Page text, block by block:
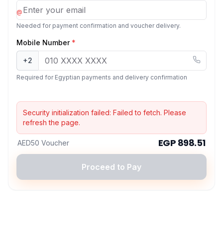
@
Needed for payment confirmation and voucher delivery.
Mobile Number *
+2
Required for Egyptian payments and delivery confirmation
Security initialization failed: Failed to fetch. Please
refresh the page.
AED50 Voucher EGP 898.51
Proceed to Pay